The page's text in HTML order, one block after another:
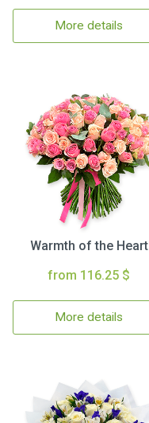
More details
Warmth of the Heart
from 116.25 $
More details